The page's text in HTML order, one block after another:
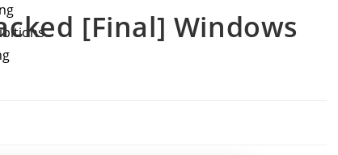
[Final] Windows